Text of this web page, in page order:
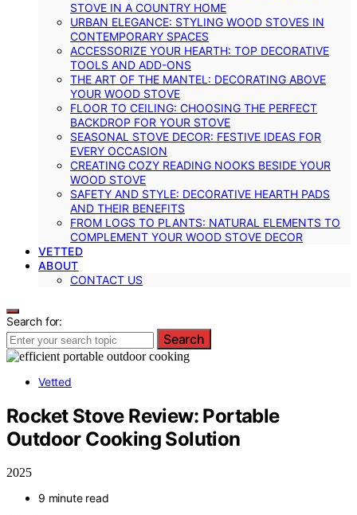
STOVE IN A COUNTRY HOME
URBAN ELEGANCE: STYLING WOOD STOVES IN
CONTEMPORARY SPACES
ACCESSORIZE YOUR HEARTH: TOP DECORATIVE
TOOLS AND ADD-ONS
THE ART OF THE MANTEL: DECORATING ABOVE
YOUR WOOD STOVE
FLOOR TO CEILING: CHOOSING THE PERFECT
BACKDROP FOR YOUR STOVE
SEASONAL STOVE DECOR: FESTIVE IDEAS FOR
EVERY OCCASION
CREATING COZY READING NOOKS BESIDE YOUR
WOOD STOVE
SAFETY AND STYLE: DECORATIVE HEARTH PADS
AND THEIR BENEFITS
FROM LOGS TO PLANTS: NATURAL ELEMENTS TO
COMPLEMENT YOUR WOOD STOVE DECOR
VETTED
ABOUT
CONTACT US
Search for:
Search
Vetted
Rocket Stove Review: Portable
Outdoor Cooking Solution
2025
9 minute read